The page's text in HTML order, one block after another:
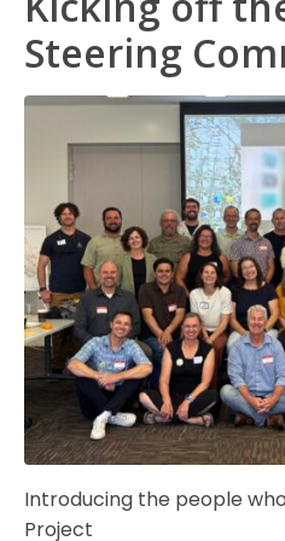
Steering
Introducing the people
Project